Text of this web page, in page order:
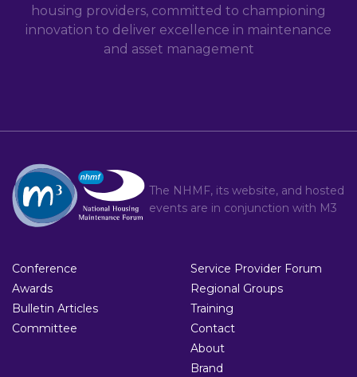
housing providers, committed to championing
innovation to deliver excellence in maintenance
and asset management
The NHMF, its website, and hosted
events are in conjunction with M3
Conference
Awards
Bulletin Articles
Committee
Service Provider Forum
Regional Groups
Training
Contact
About
Brand